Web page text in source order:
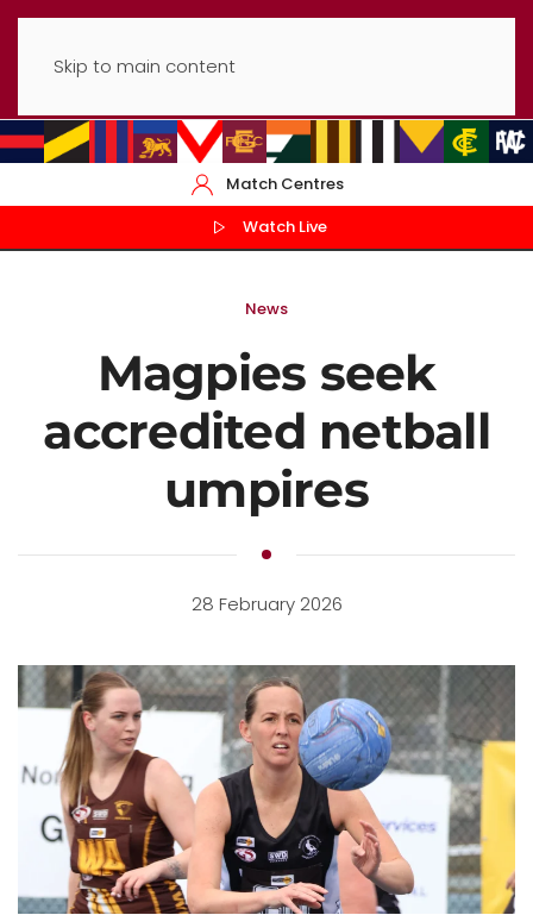
Skip to main content
Match Centres
Watch Live
News
Magpies seek
accredited netball
umpires
28 February 2026